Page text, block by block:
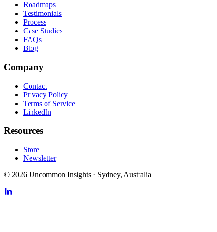
Roadmaps
Testimonials
Process
Case Studies
FAQs
Blog
Company
Contact
Privacy Policy
Terms of Service
LinkedIn
Resources
Store
Newsletter
© 2026 Uncommon Insights · Sydney, Australia